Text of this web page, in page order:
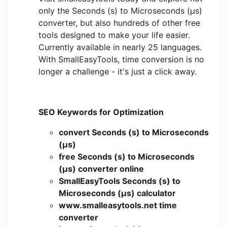
only the Seconds (s) to Microseconds (μs)
converter, but also hundreds of other free
tools designed to make your life easier.
Currently available in nearly 25 languages.
With SmallEasyTools, time conversion is no
longer a challenge - it's just a click away.
SEO Keywords for Optimization
convert Seconds (s) to Microseconds
(μs)
free Seconds (s) to Microseconds
(μs) converter online
SmallEasyTools Seconds (s) to
Microseconds (μs) calculator
www.smalleasytools.net time
converter